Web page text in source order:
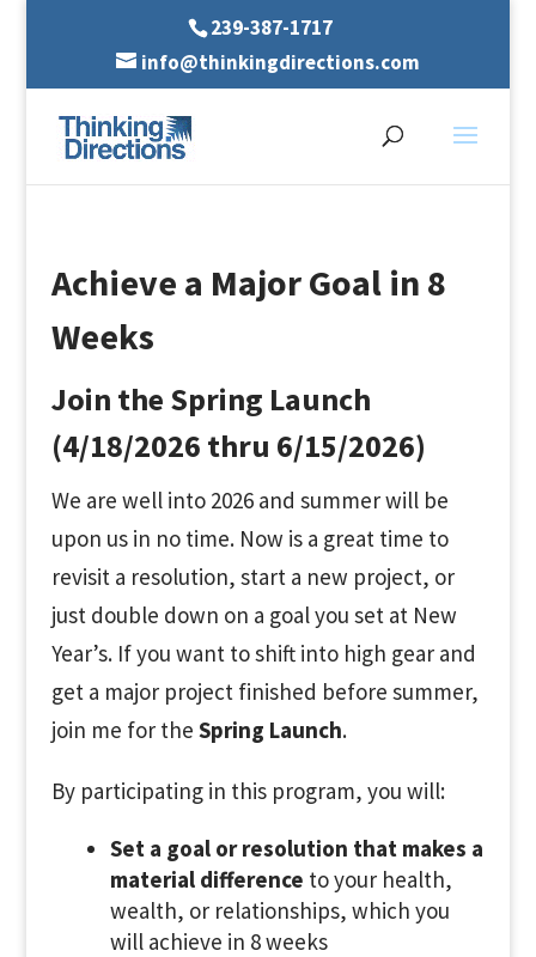
239-387-1717
info@thinkingdirections.com
Achieve a Major Goal in 8
Weeks
Join the Spring Launch
(4/18/2026 thru 6/15/2026)
We are well into 2026 and summer will be
upon us in no time. Now is a great time to
revisit a resolution, start a new project, or
just double down on a goal you set at New
Year’s. If you want to shift into high gear and
get a major project finished before summer,
join me for the Spring Launch.
By participating in this program, you will:
Set a goal or resolution that makes a
material difference to your health,
wealth, or relationships, which you
will achieve in 8 weeks